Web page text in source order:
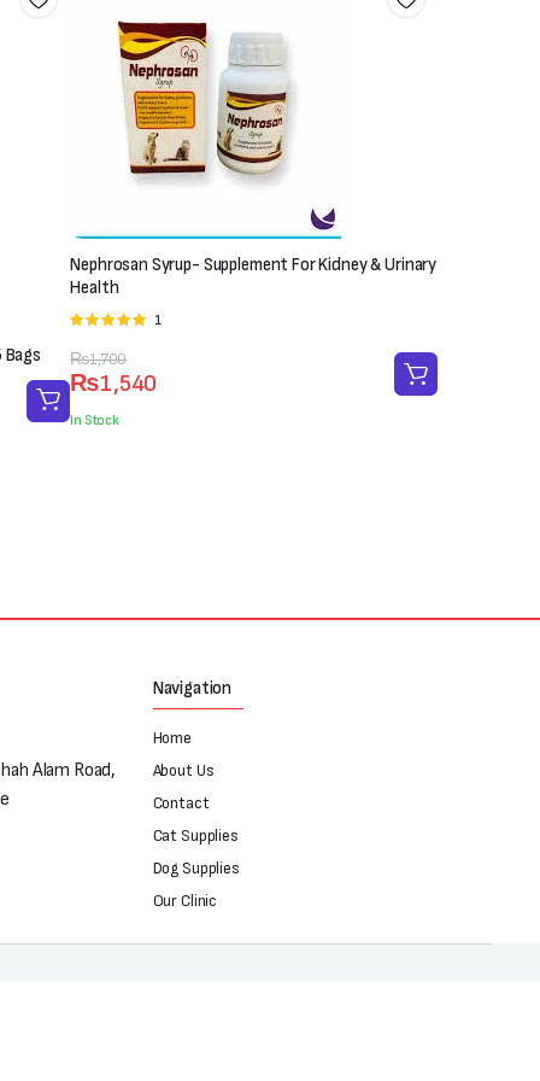
Nephrosan Syrup- Supplement For Kidney & Urinary
Health
Rated
1
₨1,700
Original
price
was:
₨1,540
Current
price
is:
In Stock
Alam Road,
Navigation
Home
About Us
Contact
Cat Supplies
Dog Supplies
Our Clinic